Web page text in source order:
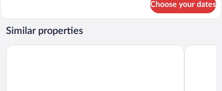
SUPERIOR
WITH
DOUBLE
Choose your dates
Similar properties
Flemings Hotel Wien-Stadthalle Hampton